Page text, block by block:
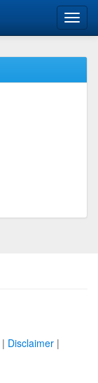
| Disclaimer |